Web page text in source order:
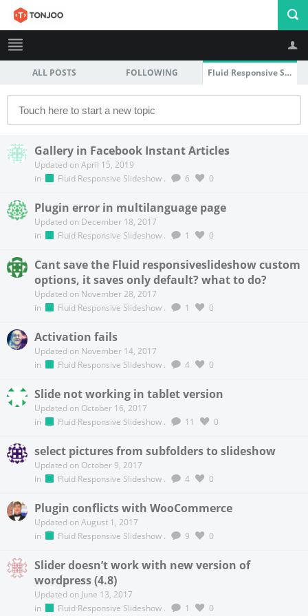
ALL POSTS FOLLOWING Fluid Responsive Slideshow
Gallery in Facebook Instant Articles
Updated on April 15, 2019
in
Fluid Responsive Slideshow . 6 0
Plugin error in multilanguage page
Updated on December 18, 2017
in
Fluid Responsive Slideshow . 1 0
Cant save the Fluid responsiveslideshow custom
options, it saves only default? what to do?
Updated on November 28, 2017
in
Fluid Responsive Slideshow . 1 0
Activation fails
Updated on November 14, 2017
in
Fluid Responsive Slideshow . 4 0
Slide not working in tablet version
Updated on October 16, 2017
in
Fluid Responsive Slideshow . 11 0
select pictures from subfolders to slideshow
Updated on October 9, 2017
in
Fluid Responsive Slideshow . 4 0
Plugin conflicts with WooCommerce
Updated on August 1, 2017
in
Fluid Responsive Slideshow . 9 0
Slider doesn’t work with new version of
wordpress (4.8)
Updated on June 13, 2017
in
Fluid Responsive Slideshow . 1 0